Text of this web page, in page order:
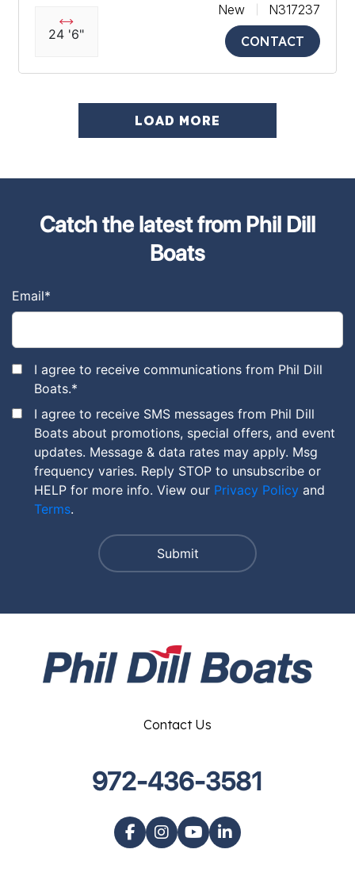
24 '6"
New
N317237
CONTACT
LOAD MORE
Catch the latest from Phil Dill
Boats
Email*
I agree to receive communications from Phil Dill
Boats.*
I agree to receive SMS messages from Phil Dill
Boats about promotions, special offers, and event
updates. Message & data rates may apply. Msg
frequency varies. Reply STOP to unsubscribe or
HELP for more info. View our Privacy Policy and
Terms.
Contact Us
972-436-3581